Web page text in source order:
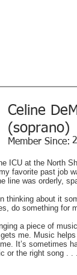
Celine
(soprano)
Member Since:
ICU at the North
favorite past job
line was orderly,
thinking about it
do something for
a piece of
me. Music
It’s sometimes
or the right song . .